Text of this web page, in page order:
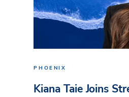
PHOENIX
Kiana Taie Joins